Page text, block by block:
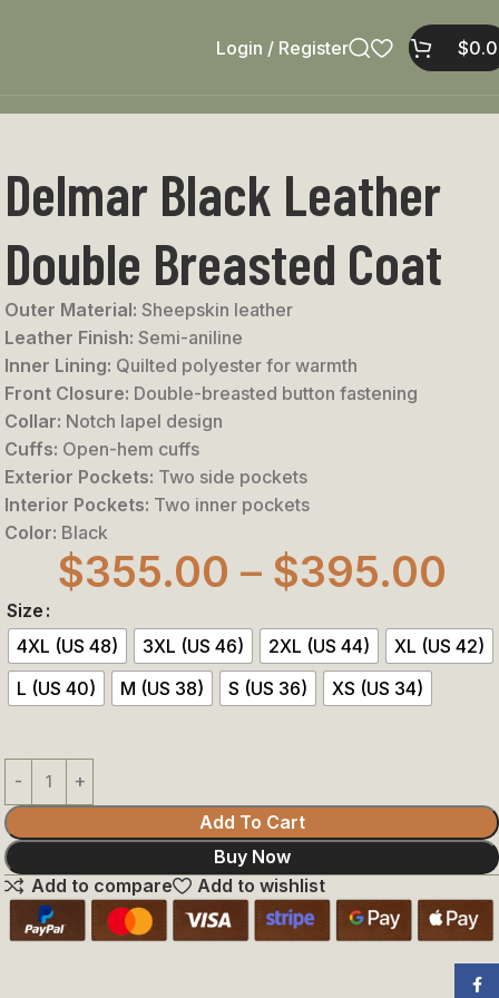
Login / Register $
Delmar Black Leather
Double Breasted Coat
Outer Material: Sheepskin leather
Leather Finish: Semi-aniline
Inner Lining: Quilted polyester for warmth
Front Closure: Double-breasted button fastening
Collar: Notch lapel design
Cuffs: Open-hem cuffs
Exterior Pockets: Two side pockets
Interior Pockets: Two inner pockets
Color: Black
$355.00 – $395.00
Size
4XL (US 48)
3XL (US 46) 2XL (US 44)
XL (US 42)
L (US 40)
M (US 38) S (US 36) XS (US 34)
Add To Cart
Buy Now
Add to compare
Add to wishlist